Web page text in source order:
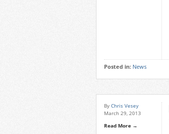
Posted in: News
By Chris Vesey
March 29, 2013
Read More →